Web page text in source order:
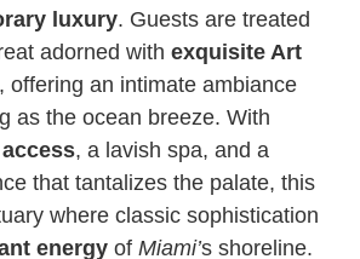
luxury. Guests are treated
adorned withexquisite Art
, offering an intimate ambiance
as the ocean breeze. With
access, a lavish spa, and a
that tantalizes the palate, this
where classic sophistication
energy ofMiami’s shoreline.